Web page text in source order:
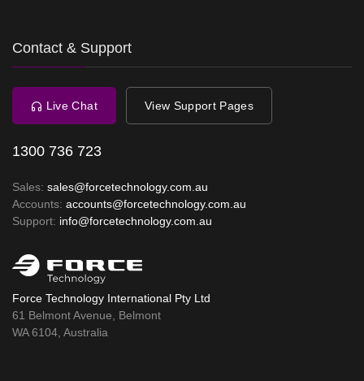
Contact & Support
Live Chat View Support Pages
1300 736 723
Sales: sales@forcetechnology.com.au
Accounts: accounts@forcetechnology.com.au
Support: info@forcetechnology.com.au
Force Technology International Pty Ltd
61 Belmont Avenue, Belmont
WA 6104, Australia